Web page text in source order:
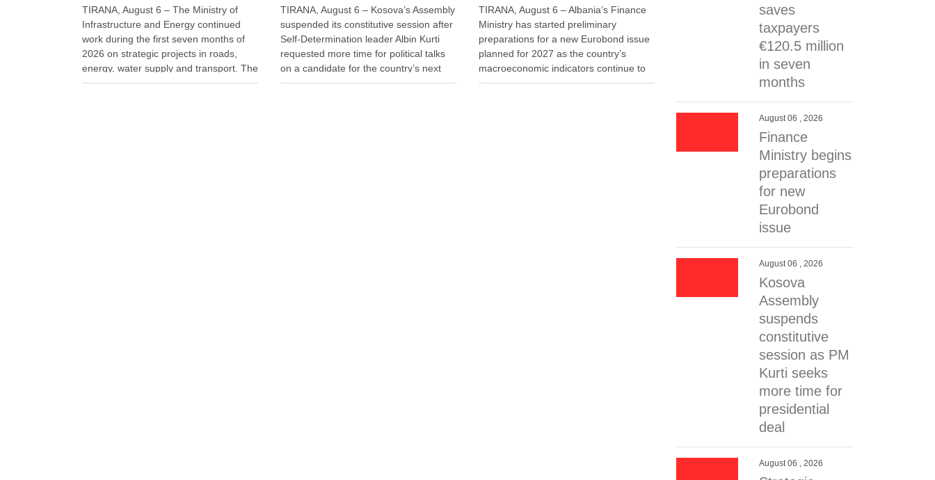
TIRANA, August 6 – The Ministry of
Infrastructure and Energy continued
work during the first seven months of
2026 on strategic projects in roads,
energy, water supply and transport. The
investments aim to improve public
TIRANA, August 6 – Kosova’s Assembly
suspended its constitutive session after
Self-Determination leader Albin Kurti
requested more time for political talks
on a candidate for the country’s next
president. Kurti told lawmakers that
TIRANA, August 6 – Albania’s Finance
Ministry has started preliminary
preparations for a new Eurobond issue
planned for 2027 as the country’s
macroeconomic indicators continue to
show positive performance. Deputy
saves
taxpayers
€120.5 million
in seven
months
August 06 , 2026
Finance
Ministry begins
preparations
for new
Eurobond
issue
August 06 , 2026
Kosova
Assembly
suspends
constitutive
session as PM
Kurti seeks
more time for
presidential
deal
August 06 , 2026